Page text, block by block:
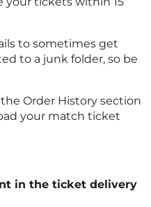
to sometimes get
to a junk folder, so be
Order History section
your match ticket
in the ticket delivery